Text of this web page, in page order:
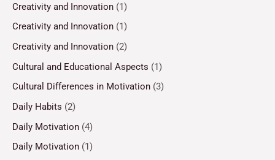
Creativity and Innovation (1)
Creativity and Innovation (1)
Creativity and Innovation (2)
Cultural and Educational Aspects (1)
Cultural Differences in Motivation (3)
Daily Habits (2)
Daily Motivation (4)
Daily Motivation (1)